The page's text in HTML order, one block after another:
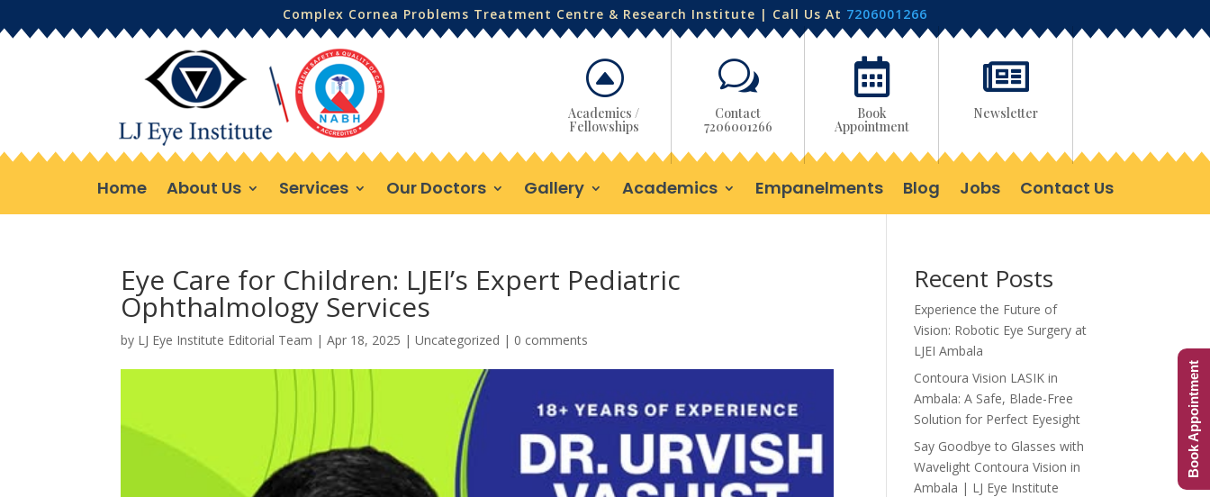
Complex Cornea Problems Treatment Centre & Research Institute | Call Us At 7206001266
F
Academics /
Fellowships
w
Contact
7206001266

Book
Appointment

Newsletter
Home About Us Services Our Doctors Gallery Academics Empanelments Blog Jobs Contact Us
Eye Care for Children: LJEI’s Expert Pediatric
Ophthalmology Services
by LJ Eye Institute Editorial Team |Apr 18, 2025 |Uncategorized | 0 comments
Recent Posts
Experience the Future of
Vision: Robotic Eye Surgery at
LJEI Ambala
Contoura Vision LASIK in
Ambala: A Safe, Blade-Free
Solution for Perfect Eyesight
Say Goodbye to Glasses with
Wavelight Contoura Vision in
Ambala | LJ Eye Institute
Book Appointment